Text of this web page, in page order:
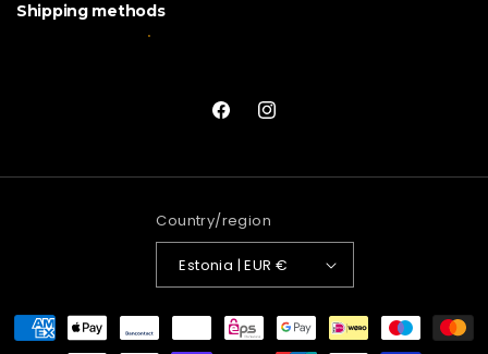
Shipping methods
FacebookInstagram
Country/region
Estonia | EUR €
Payment
methods